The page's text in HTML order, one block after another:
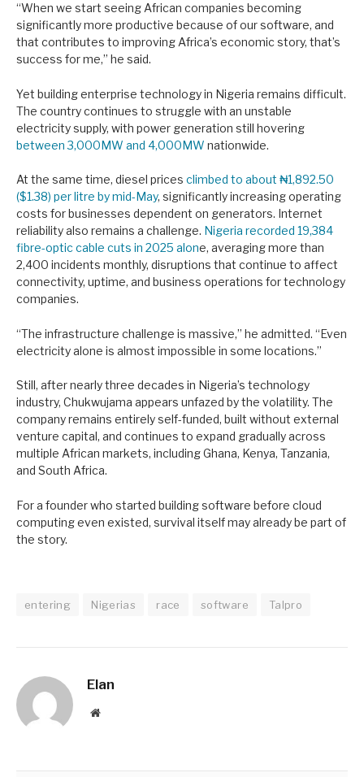
“When we start seeing African companies becoming
significantly more productive because of our software, and
that contributes to improving Africa’s economic story, that’s
success for me,” he said.
Yet building enterprise technology in Nigeria remains difficult.
The country continues to struggle with an unstable
electricity supply, with power generation still hovering
between 3,000MW and 4,000MW nationwide.
At the same time, diesel prices climbed to about ₦1,892.50
($1.38) per litre by mid-May, significantly increasing operating
costs for businesses dependent on generators. Internet
reliability also remains a challenge. Nigeria recorded 19,384
fibre-optic cable cuts in 2025 alone, averaging more than
2,400 incidents monthly, disruptions that continue to affect
connectivity, uptime, and business operations for technology
companies.
“The infrastructure challenge is massive,” he admitted. “Even
electricity alone is almost impossible in some locations.”
Still, after nearly three decades in Nigeria’s technology
industry, Chukwujama appears unfazed by the volatility. The
company remains entirely self-funded, built without external
venture capital, and continues to expand gradually across
multiple African markets, including Ghana, Kenya, Tanzania,
and South Africa.
For a founder who started building software before cloud
computing even existed, survival itself may already be part of
the story.
entering Nigerias race software Talpro
Elan
Website